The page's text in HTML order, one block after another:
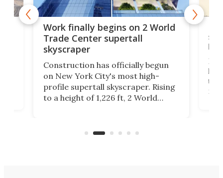
Work finally begins on 2 World
Trade Center supertall
skyscraper
Construction has officially begun
on New York City's most high-
profile supertall skyscraper. Rising
to a height of 1,226 ft, 2 World